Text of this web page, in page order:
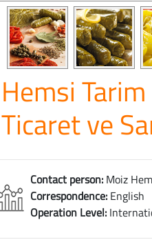
Hemsi
Ticaret ve
Contact person: Moiz
Correspondence: English
Operation Level: